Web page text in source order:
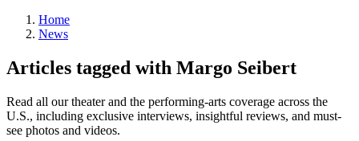
Home
News
Articles tagged with Margo Seibert
Read all our theater and the performing-arts coverage across the
U.S., including exclusive interviews, insightful reviews, and must-
see photos and videos.